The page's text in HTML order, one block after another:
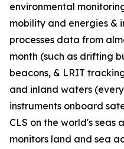
environmental
mobility and energies &
processes data from
month (such as drifting
beacons, & LRIT
and inland waters
instruments onboard
CLS on the world's seas
monitors land and sea